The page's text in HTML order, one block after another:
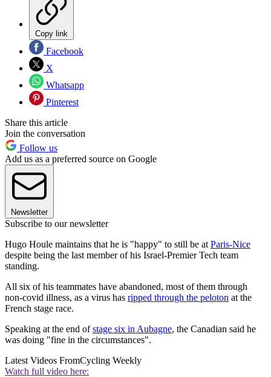
Copy link
Facebook
X
Whatsapp
Pinterest
Share this article
Join the conversation
Follow us
Add us as a preferred source on Google
Newsletter
Subscribe to our newsletter
Hugo Houle maintains that he is "happy" to still be at Paris-Nice
despite being the last member of his Israel-Premier Tech team
standing.
All six of his teammates have abandoned, most of them through
non-covid illness, as a virus has ripped through the peloton at the
French stage race.
Speaking at the end ofstage six in Aubagne, the Canadian said he
was doing "fine in the circumstances".
Latest Videos FromCycling Weekly
Watch full video here: